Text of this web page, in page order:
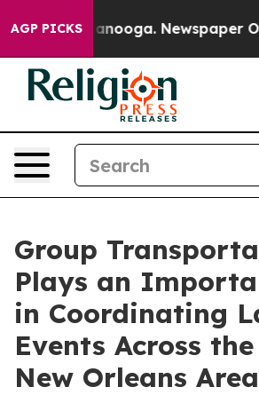
AGP PICKS Newspaper Owner
Group
Plays an
in Coordinating
Events Across
New Orleans Area